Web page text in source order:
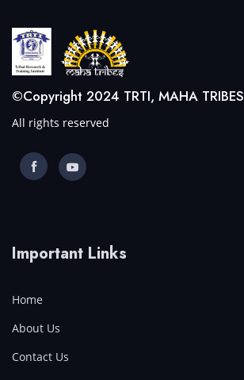
©Copyright 2024 TRTI, MAHA TRIBES
All rights reserved
Important Links
Home
About Us
Contact Us